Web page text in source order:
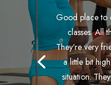
Good place to
classes. All
They’re very
a little bit
situation.